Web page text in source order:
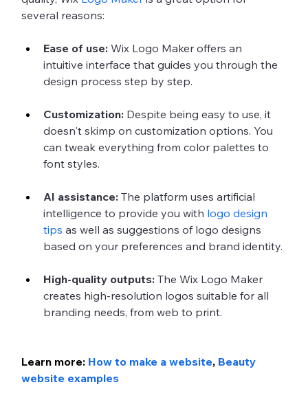
several reasons:
Ease of use: Wix Logo Maker offers an
intuitive interface that guides you through the
design process step by step.
Customization: Despite being easy to use, it
doesn't skimp on customization options. You
can tweak everything from color palettes to
font styles.
AI assistance: The platform uses artificial
intelligence to provide you with logo design
tips as well as suggestions of logo designs
based on your preferences and brand identity.
High-quality outputs: The Wix Logo Maker
creates high-resolution logos suitable for all
branding needs, from web to print.
Learn more: How to make a website, Beauty
website examples